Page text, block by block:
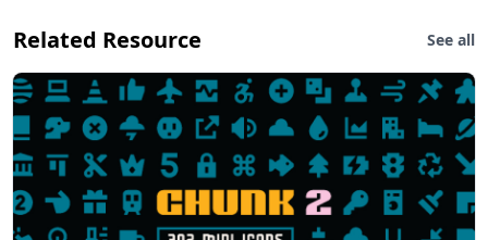
Related Resource See all